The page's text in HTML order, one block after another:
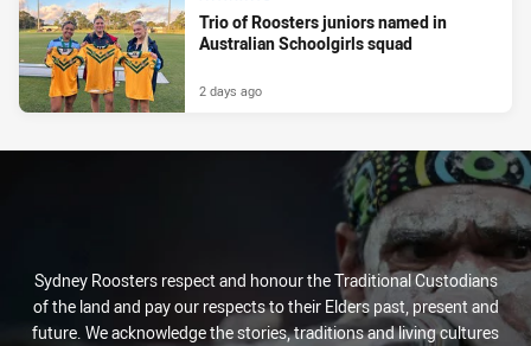
Trio of Roosters juniors named in
Australian Schoolgirls squad
2 days ago
Sydney Roosters respect and honour the Traditional Custodians
of the land and pay our respects to their Elders past, present and
future. We acknowledge the stories, traditions and living cultures